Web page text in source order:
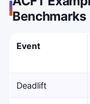
Benchmarks
Event
Deadlift